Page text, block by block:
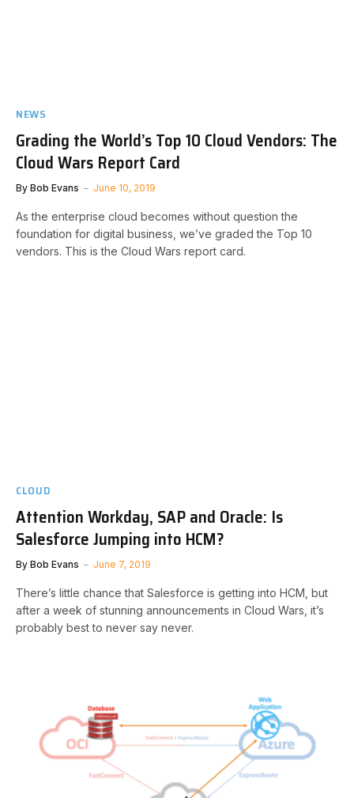
NEWS
Grading the World’s Top 10 Cloud Vendors: The
Cloud Wars Report Card
By Bob Evans June 10, 2019
As the enterprise cloud becomes without question the
foundation for digital business, we’ve graded the Top 10
vendors. This is the Cloud Wars report card.
CLOUD
Attention Workday, SAP and Oracle: Is
Salesforce Jumping into HCM?
By Bob Evans June 7, 2019
There’s little chance that Salesforce is getting into HCM, but
after a week of stunning announcements in Cloud Wars, it’s
probably best to never say never.